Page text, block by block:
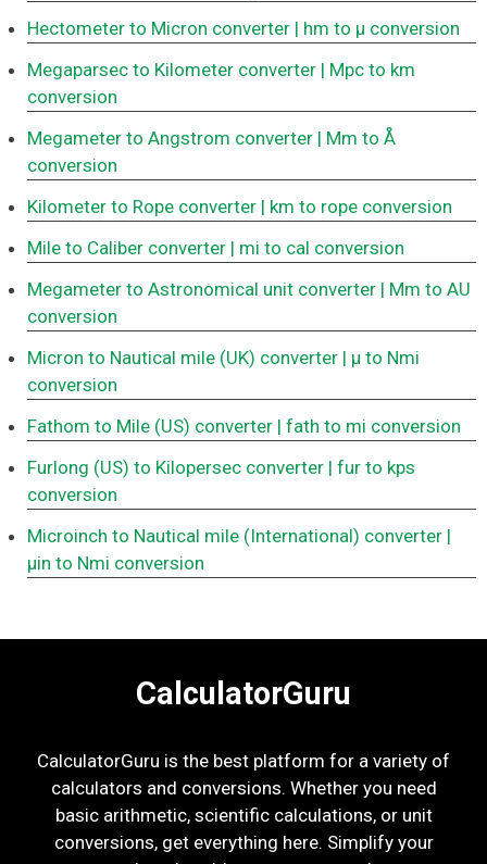
Hectometer to Micron converter | hm to μ conversion
Megaparsec to Kilometer converter | Mpc to km
conversion
Megameter to Angstrom converter | Mm to Å
conversion
Kilometer to Rope converter | km to rope conversion
Mile to Caliber converter | mi to cal conversion
Megameter to Astronomical unit converter | Mm to AU
conversion
Micron to Nautical mile (UK) converter | μ to Nmi
conversion
Fathom to Mile (US) converter | fath to mi conversion
Furlong (US) to Kilopersec converter | fur to kps
conversion
Microinch to Nautical mile (International) converter |
μin to Nmi conversion
CalculatorGuru
CalculatorGuru is the best platform for a variety of
calculators and conversions. Whether you need
basic arithmetic, scientific calculations, or unit
conversions, get everything here. Simplify your